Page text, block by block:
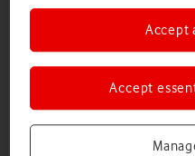
LOW RES
Accept
Accept